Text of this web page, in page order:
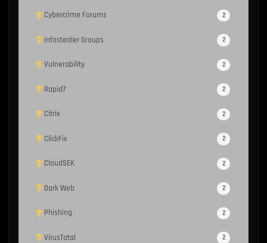
Cybercrime Forums 2
Infostealer Groups 2
Vulnerability 2
Rapid7 2
Citrix 2
ClickFix 2
CloudSEK 2
Dark Web 2
Phishing 2
VirusTotal 2